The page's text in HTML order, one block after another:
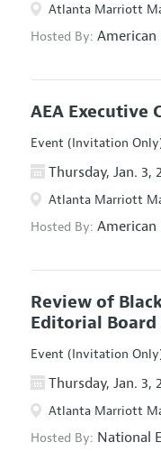
Atlanta Marriott
Hosted By: American
AEA Executive
Event (Invitation
Thursday, Jan. 3,
Atlanta Marriott
Hosted By: American
Review of
Editorial
Event (Invitation
Thursday, Jan. 3,
Atlanta Marriott
Hosted By: National